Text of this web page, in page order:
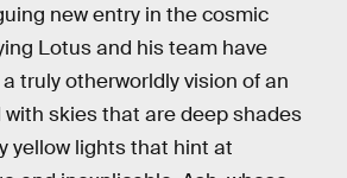
new entry in the cosmic
Lotus and his team have
truly otherworldly vision of an
skies that are deep shades
yellow lights that hint at